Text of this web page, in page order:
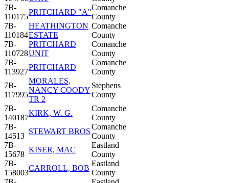
7B-
110175
PRITCHARD "A"
Comanche
County
7B-
110184
HEATHINGTON
ESTATE
Comanche
County
7B-
110728
PRITCHARD
UNIT
Comanche
County
7B-
113927
PRITCHARD
Comanche
County
7B-
117995
MORALES,
NANCY COODY
TR 2
Stephens
County
7B-
140187
KIRK, W. G.
Comanche
County
7B-
14513
STEWART BROS
Comanche
County
7B-
15678
KISER, MAC
Eastland
County
7B-
158003
CARROLL, BOB
Eastland
County